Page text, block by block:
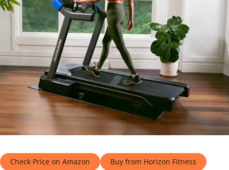
Check Price on Amazon Buy from Horizon Fitness